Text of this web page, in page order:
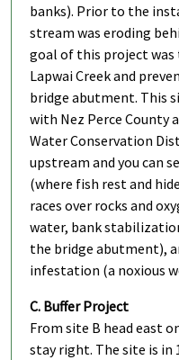
banks). Prior to the
stream was eroding
goal of this project was
Lapwai Creek and
bridge abutment. This
with Nez Perce County
Water Conservation
upstream and you can
(where fish rest and
races over rocks and
water, bank
the bridge abutment),
infestation (a noxious
C. Buffer Project
From site B head east
stay right. The site is in